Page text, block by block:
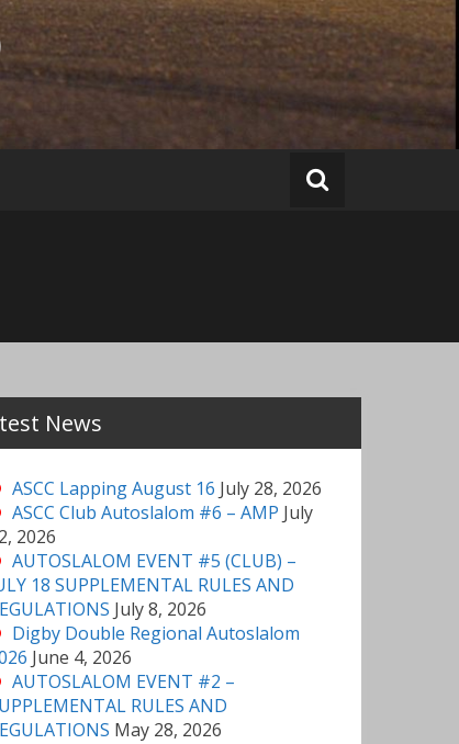
News
ASCC Lapping August 16 July 28, 2026
ASCC Club Autoslalom #6 – AMP July
2026
AUTOSLALOM EVENT #5 (CLUB) –
18 SUPPLEMENTAL RULES AND
July 8, 2026
Digby Double Regional Autoslalom
June 4, 2026
AUTOSLALOM EVENT #2 –
RULES AND
May 28, 2026